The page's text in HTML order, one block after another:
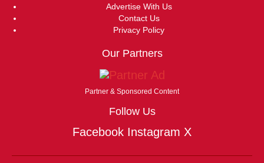
Advertise With Us
Contact Us
Privacy Policy
Our Partners
Partner & Sponsored Content
Follow Us
Facebook Instagram X